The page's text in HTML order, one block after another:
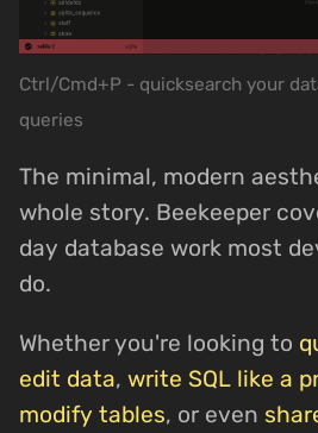
Ctrl/Cmd+P - quicksearch your
queries
The minimal, modern
whole story. Beekeeper
day database work most
do.
Whether you're looking to
edit data, write SQL like a
modify tables, or even